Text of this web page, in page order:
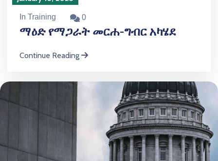
In Training 0
ማዕድ የማጋራት መርሐ-ግብር አካሄደ
Continue Reading